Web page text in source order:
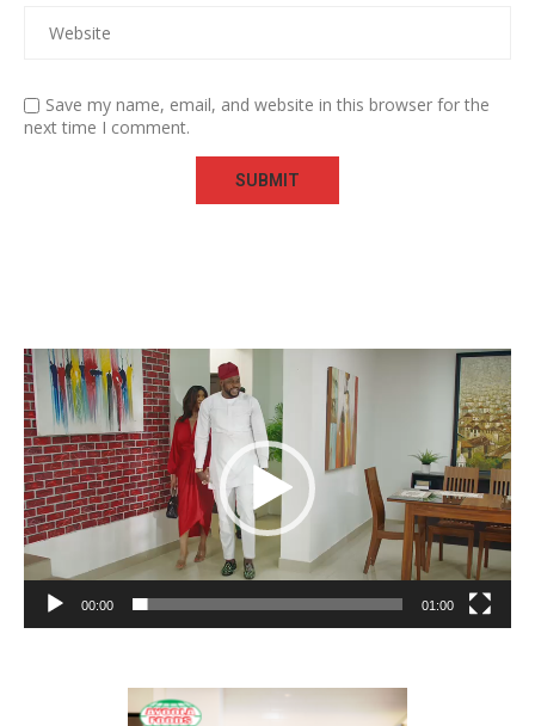
Save my name, email, and website in this browser for the
next time I comment.
Video
Player
00:00 01:00